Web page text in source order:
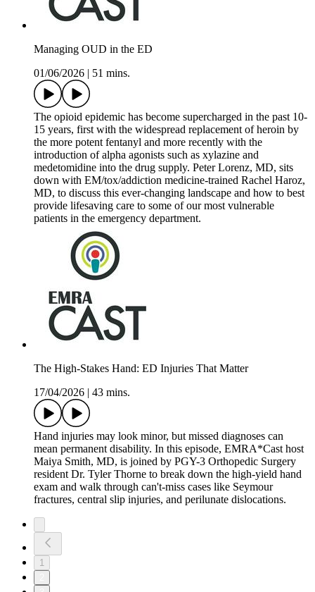
Managing OUD in the ED
01/06/2026
51 mins.
The opioid epidemic has become supercharged in the past 10-
15 years, first with the widespread replacement of heroin by
the more potent fentanyl and more recently with the
introduction of alpha agonists such as xylazine and
medetomidine into the drug supply. Peter Lorenz, MD, sits
down with EM/tox/addiction medicine-trained Rachel Haroz,
MD, to discuss this ever-changing landscape and how to best
provide lifesaving care to some of our most vulnerable
patients in the emergency department.
The High-Stakes Hand: ED Injuries That Matter
17/04/2026
43 mins.
Hand injuries may look minor, but missed diagnoses can
mean permanent disability. In this episode, EMRA*Cast host
Maiya Smith, MD, is joined by PGY-3 Orthopedic Surgery
resident Dr. Tyler Thorne to break down the high-yield hand
exam and walk through can't-miss cases like Seymour
fractures, central slip injuries, and perilunate dislocations.
1